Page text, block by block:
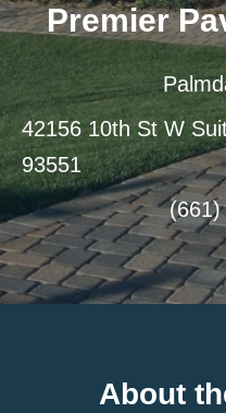
Premier
42156 10th St W
93551
(661)
About